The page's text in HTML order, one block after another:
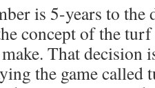
is 5-years to
concept of the
That
the game called